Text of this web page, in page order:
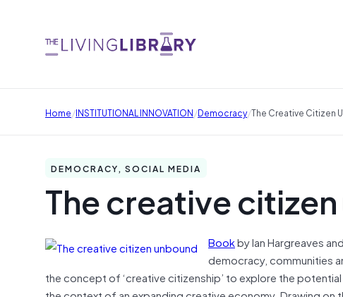
Home/INSTITUTIONAL INNOVATION/Democracy/The Creative Citizen
DEMOCRACY, SOCIAL MEDIA
The creative
Bookby Ian Hargreaves
democracy, communities
the concept of ‘creative citizenship’ to explore the